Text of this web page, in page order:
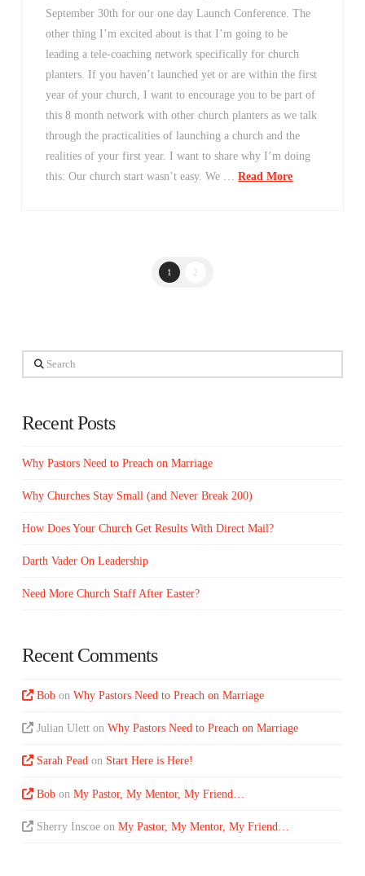
September 30th for our one day Launch Conference. The
other thing I’m excited about is that I’m going to be
leading a tele-coaching network specifically for church
planters. If you haven’t launched yet or are within the first
year of your church, I want to encourage you to be part of
this 8 month network with other church planters as we talk
through the practicalities of launching a church and the
realities of your first year. I want to share why I’m doing
this: Our church start wasn’t easy. We …Read More
1
Search
Recent Posts
Why Pastors Need to Preach on Marriage
Why Churches Stay Small (and Never Break 200)
How Does Your Church Get Results With Direct Mail?
Darth Vader On Leadership
Need More Church Staff After Easter?
Recent Comments
Bob onWhy Pastors Need to Preach on Marriage
Julian Ulett onWhy Pastors Need to Preach on Marriage
Sarah Pead on Start Here is Here!
Bob onMy Pastor, My Mentor, My Friend…
Sherry Inscoe onMy Pastor, My Mentor, My Friend…